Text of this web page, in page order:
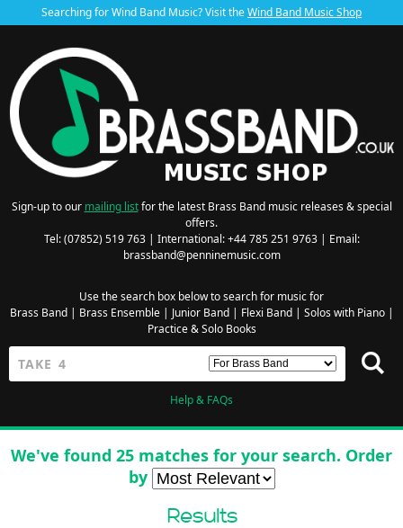
Searching for Wind Band Music? Visit theWind Band Music Shop
Sign-up to our mailing listfor the latest Brass Band music releases & special
offers.
Tel: (07852) 519 763 | International: +44 785 251 9763 | Email:
brassband@penninemusic.com
Use the search box below to search for music for
Brass Band| Brass Ensemble| Junior Band| Flexi Band| Solos with Piano|
Practice & Solo Books
Help & FAQs
We've found 25 matches for your search. Order
by
Results